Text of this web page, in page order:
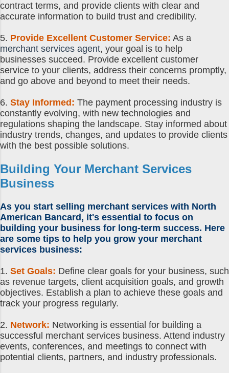
contract terms, and provide clients with clear and
accurate information to build trust and credibility.
5. Provide Excellent Customer Service: As a
merchant services agent, your goal is to help
businesses succeed. Provide excellent customer
service to your clients, address their concerns promptly,
and go above and beyond to meet their needs.
6. Stay Informed: The payment processing industry is
constantly evolving, with new technologies and
regulations shaping the landscape. Stay informed about
industry trends, changes, and updates to provide clients
with the best possible solutions.
Building Your Merchant Services
Business
As you start selling merchant services with North
American Bancard, it's essential to focus on
building your business for long-term success. Here
are some tips to help you grow your merchant
services business:
1. Set Goals: Define clear goals for your business, such
as revenue targets, client acquisition goals, and growth
objectives. Establish a plan to achieve these goals and
track your progress regularly.
2. Network: Networking is essential for building a
successful merchant services business. Attend industry
events, conferences, and meetings to connect with
potential clients, partners, and industry professionals.